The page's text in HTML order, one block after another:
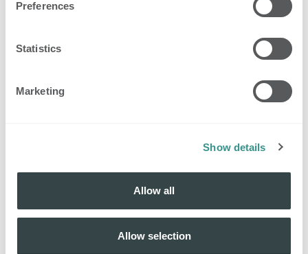
Preferences
Statistics
Marketing
Show details
Allow all
Allow selection
Privacy settings
Sleep reports
Having this information grouped in one place helps
Thanks for helping ensure a smooth rollout on
Tuesday, November 18.
Any questions or suggestions